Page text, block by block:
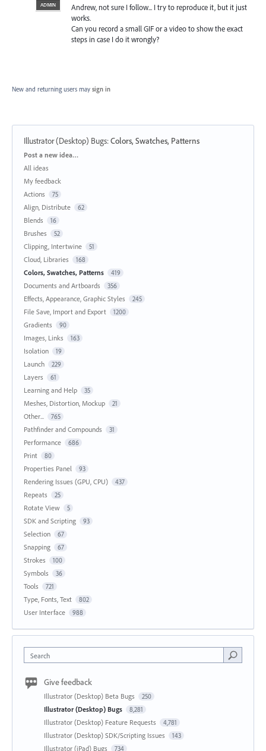
ADMIN
Andrew, not sure I follow... I try to reproduce it, but it just
works.
Can you record a small GIF or a video to show the exact
steps in case I do it wrongly?
New and returning users may sign in
Illustrator (Desktop) Bugs:Colors, Swatches, Patterns
Categories
Post a new idea…
All ideas
My feedback
Actions
75
Align, Distribute 62
Blends 16
Brushes 52
Clipping, Intertwine 51
Cloud, Libraries 168
Colors, Swatches, Patterns 419
Documents and Artboards 356
Effects, Appearance, Graphic Styles 245
File Save, Import and Export 1200
Gradients 90
Images, Links 163
Isolation 19
Launch 229
Layers 61
Learning and Help 35
Meshes, Distortion, Mockup 21
Other... 765
Pathfinder and Compounds 31
Performance 686
Print 80
Properties Panel 93
Rendering Issues (GPU, CPU) 437
Repeats 25
Rotate View 5
SDK and Scripting 93
Selection 67
Snapping 67
Strokes 100
Symbols 36
Tools 721
Type, Fonts, Text 802
User Interface 988
Search
Give feedback
Illustrator (Desktop) Beta Bugs 250
Illustrator (Desktop) Bugs 8,281
Illustrator (Desktop) Feature Requests 4,781
Illustrator (Desktop) SDK/Scripting Issues 143
Illustrator (iPad) Bugs 734